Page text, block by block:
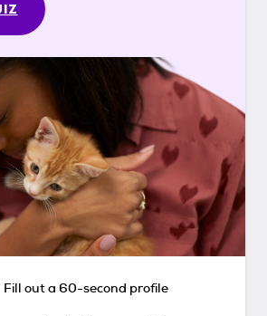
Fill out a 60-second profile